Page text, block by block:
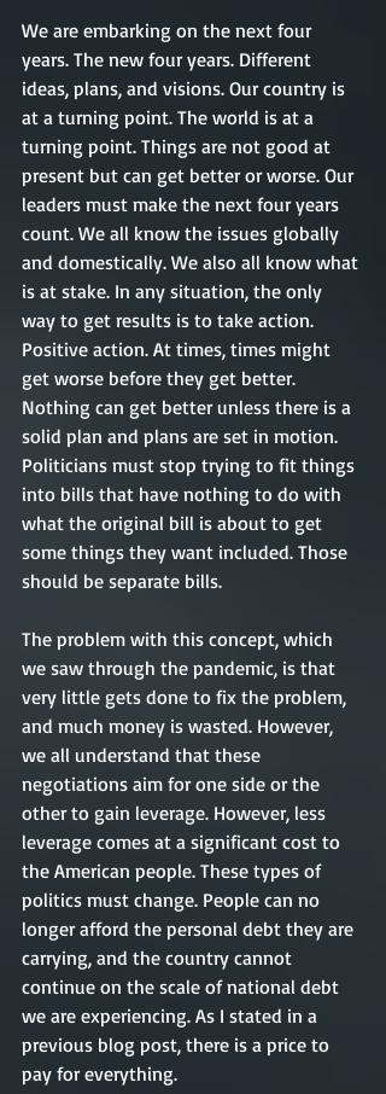
We are embarking on the next four
years. The new four years. Different
ideas, plans, and visions. Our country is
at a turning point. The world is at a
turning point. Things are not good at
present but can get better or worse. Our
leaders must make the next four years
count. We all know the issues globally
and domestically. We also all know what
is at stake. In any situation, the only
way to get results is to take action.
Positive action. At times, times might
get worse before they get better.
Nothing can get better unless there is a
solid plan and plans are set in motion.
Politicians must stop trying to fit things
into bills that have nothing to do with
what the original bill is about to get
some things they want included. Those
should be separate bills.
The problem with this concept, which
we saw through the pandemic, is that
very little gets done to fix the problem,
and much money is wasted. However,
we all understand that these
negotiations aim for one side or the
other to gain leverage. However, less
leverage comes at a significant cost to
the American people. These types of
politics must change. People can no
longer afford the personal debt they are
carrying, and the country cannot
continue on the scale of national debt
we are experiencing. As I stated in a
previous blog post, there is a price to
pay for everything.